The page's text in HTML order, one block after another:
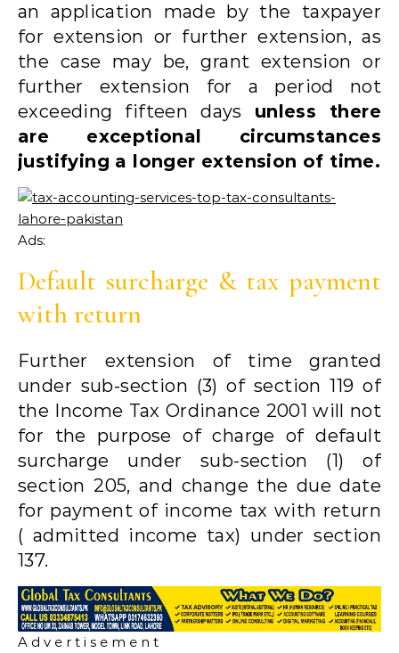
an application made by the taxpayer
for extension or further extension, as
the case may be, grant extension or
further extension for a period not
exceeding fifteen days unless there
are exceptional circumstances
justifying a longer extension of time.
Ads:
Default surcharge & tax payment
with return
Further extension of time granted
under sub-section (3) of section 119 of
the Income Tax Ordinance 2001 will not
for the purpose of charge of default
surcharge under sub-section (1) of
section 205, and change the due date
for payment of income tax with return
( admitted income tax) under section
137.
A d v e r t i s e m e n t